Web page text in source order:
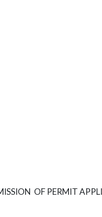
OF PERMIT